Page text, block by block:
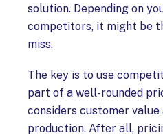
solution. Depending on
competitors, it might be
miss.
The key is to use
part of a well-rounded
considers customer value
production. After all,